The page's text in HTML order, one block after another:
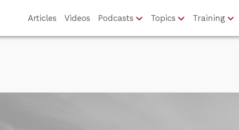
Articles Videos Podcasts Topics Training